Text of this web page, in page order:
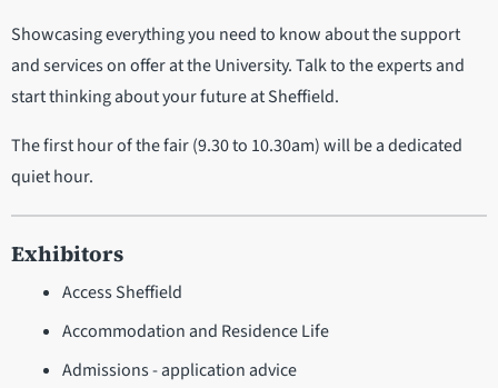
Showcasing everything you need to know about the support
and services on offer at the University. Talk to the experts and
start thinking about your future at Sheffield.
The first hour of the fair (9.30 to 10.30am) will be a dedicated
quiet hour.
Exhibitors
Access Sheffield
Accommodation and Residence Life
Admissions - application advice